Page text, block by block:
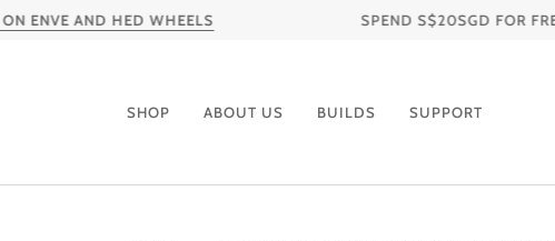
Skip
to
AND HED WHEELS SPEND S$20SGD FOR
SHOP ABOUT US BUILDS SUPPORT